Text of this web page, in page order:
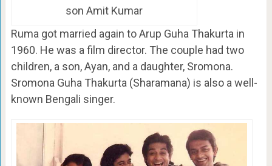
son Amit Kumar
Ruma got married again to Arup Guha Thakurta in
1960. He was a film director. The couple had two
children, a son, Ayan, and a daughter, Sromona.
Sromona Guha Thakurta (Sharamana) is also a well-
known Bengali singer.